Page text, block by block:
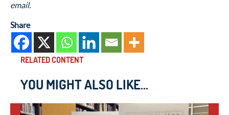
email.
Share
RELATED CONTENT
YOU MIGHT ALSO LIKE...